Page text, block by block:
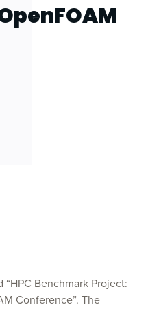
“HPC Benchmark Project:
Conference”. The